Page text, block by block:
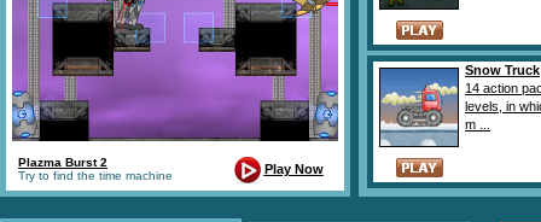
Plazma Burst 2
Try to find the time machine
Play Now
Snow Truck
14 action
levels, in
m ...